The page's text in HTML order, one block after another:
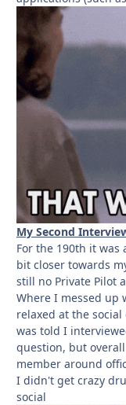
My Second
For the 190th it
bit closer towards
still no Private Pilot
Where I messed up
relaxed at the
was told I
question, but
member around
I didn't get crazy
social